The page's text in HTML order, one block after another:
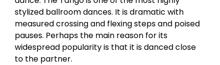
stylized ballroom dances. It is dramatic with
measured crossing and flexing steps and poised
pauses. Perhaps the main reason for its
widespread popularity is that it is danced close
to the partner.